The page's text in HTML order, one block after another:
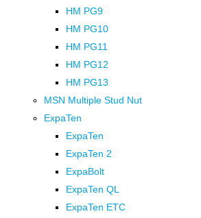
HM PG9
HM PG10
HM PG11
HM PG12
HM PG13
MSN Multiple Stud Nut
ExpaTen
ExpaTen
ExpaTen 2
ExpaBolt
ExpaTen QL
ExpaTen ETC